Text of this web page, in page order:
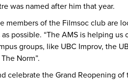
was named after him that year.
members of the Filmsoc club are
possible. “The AMS is helping
groups, like UBC Improv, the
Norm”.
celebrate the Grand Reopening of